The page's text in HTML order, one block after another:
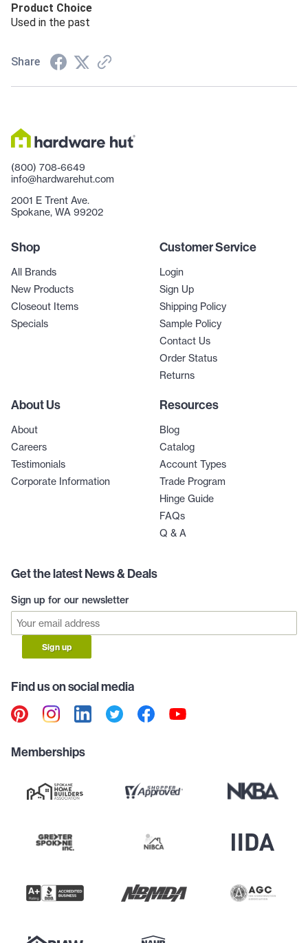
Product Choice
Used in the past
Share
(800) 708-6649
info@hardwarehut.com
2001 E Trent Ave.
Spokane, WA 99202
Shop
All Brands
New Products
Closeout Items
Specials
Customer Service
Login
Sign Up
Shipping Policy
Sample Policy
Contact Us
Order Status
Returns
About Us
About
Careers
Testimonials
Corporate Information
Resources
Blog
Catalog
Account Types
Trade Program
Hinge Guide
FAQs
Q & A
Get the latest News & Deals
Sign up for our newsletter
Sign up
Find us on social media
Memberships